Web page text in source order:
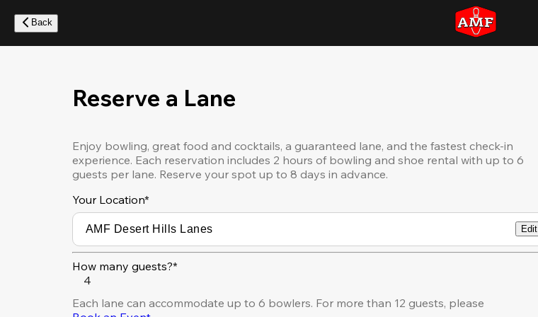
main
content
Back
Reserve a Lane
Enjoy bowling, great food and cocktails, a guaranteed lane, and the fastest check-in
experience. Each reservation includes 2 hours of bowling and shoe rental with up to 6
guests per lane. Reserve your spot up to 8 days in advance.
Your Location*
Edit
How many guests?*
4
Each lane can accommodate up to 6 bowlers. For more than 12 guests, please